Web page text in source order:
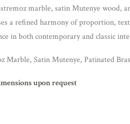
marble, satin Mutenye wood,
a refined harmony of proportion,
in both contemporary and classic
Marble, Satin Mutenye, Patinated
upon request